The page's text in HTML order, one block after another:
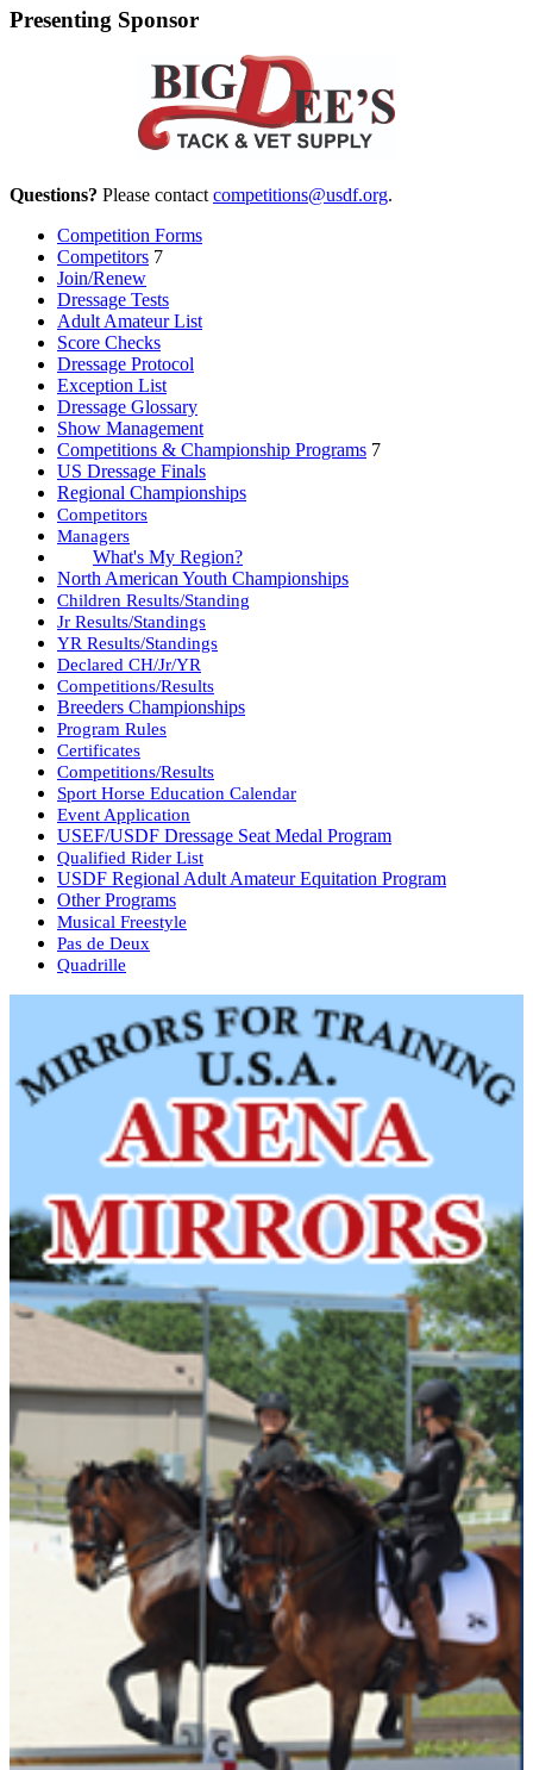
Presenting Sponsor
Questions? Please contact competitions@usdf.org.
Competition Forms
Competitors 7
Join/Renew
Dressage Tests
Adult Amateur List
Score Checks
Dressage Protocol
Exception List
Dressage Glossary
Show Management
Competitions & Championship Programs 7
US Dressage Finals
Regional Championships
Competitors
Managers
What's My Region?
North American Youth Championships
Children Results/Standing
Jr Results/Standings
YR Results/Standings
Declared CH/Jr/YR
Competitions/Results
Breeders Championships
Program Rules
Certificates
Competitions/Results
Sport Horse Education Calendar
Event Application
USEF/USDF Dressage Seat Medal Program
Qualified Rider List
USDF Regional Adult Amateur Equitation Program
Other Programs
Musical Freestyle
Pas de Deux
Quadrille